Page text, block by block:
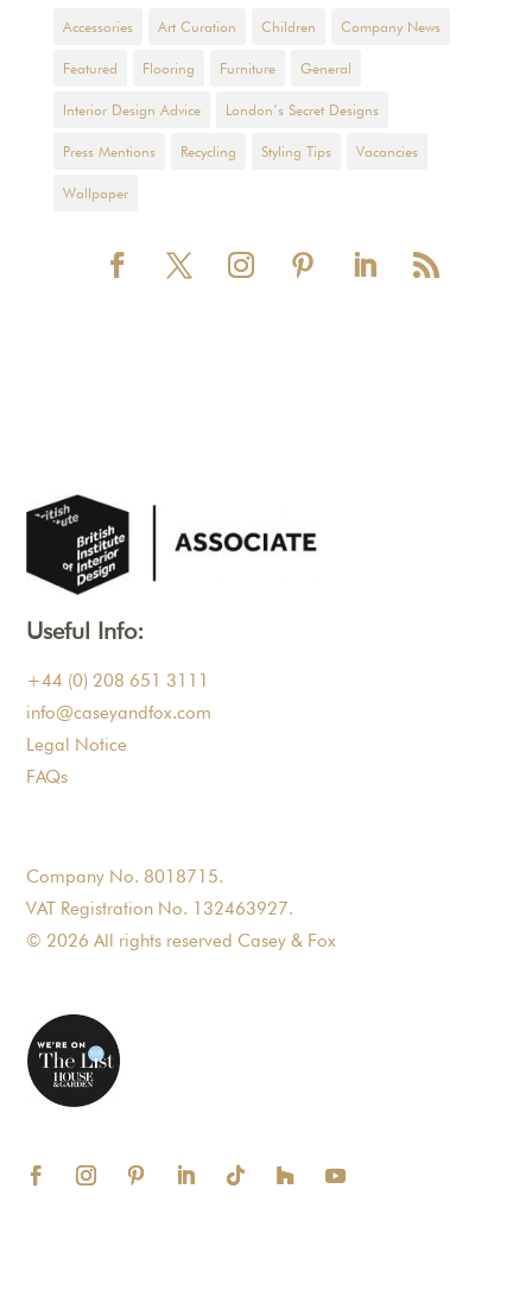
Accessories Art Curation Children Company News
Featured Flooring Furniture General
Interior Design Advice London’s Secret Designs
Press Mentions Recycling Styling Tips Vacancies
Wallpaper
Useful Info:
+44 (0) 208 651 3111
info@caseyandfox.com
Legal Notice
FAQs
Company No. 8018715.
VAT Registration No. 132463927.
© 2026 All rights reserved Casey & Fox